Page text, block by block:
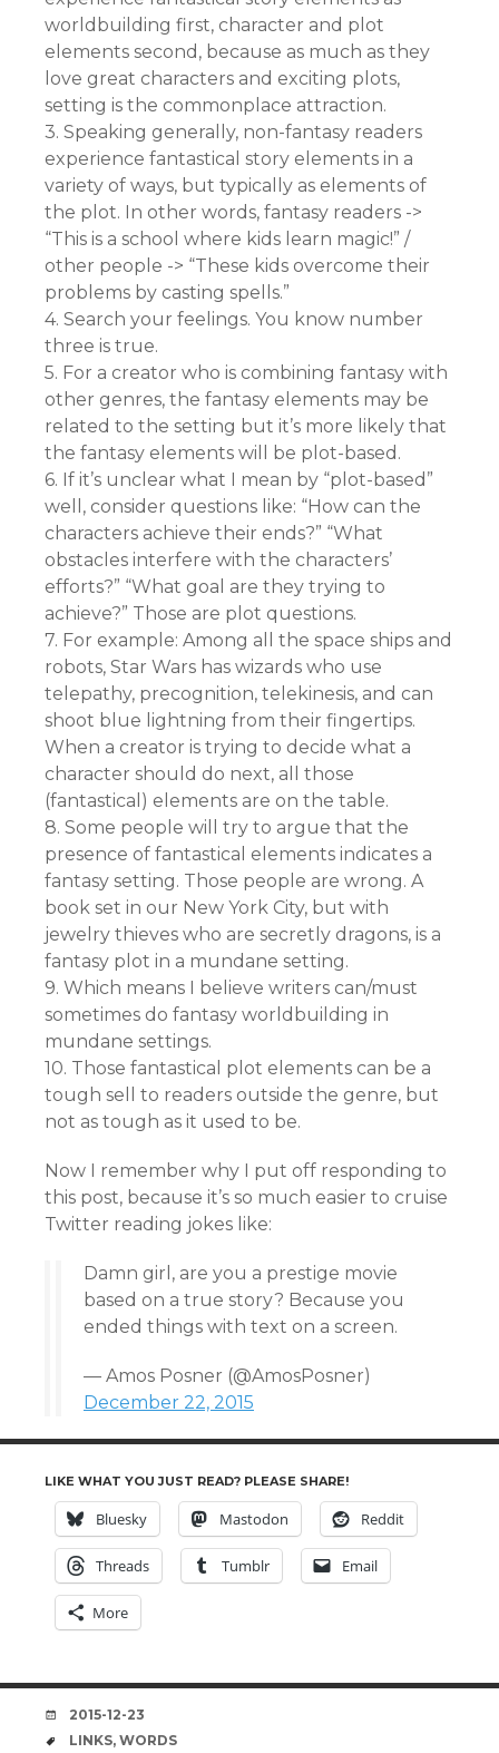
worldbuilding first, character and plot
elements second, because as much as they
love great characters and exciting plots,
setting is the commonplace attraction.
3. Speaking generally, non-fantasy readers
experience fantastical story elements in a
variety of ways, but typically as elements of
the plot. In other words, fantasy readers ->
“This is a school where kids learn magic!” /
other people -> “These kids overcome their
problems by casting spells.”
4. Search your feelings. You know number
three is true.
5. For a creator who is combining fantasy with
other genres, the fantasy elements may be
related to the setting but it’s more likely that
the fantasy elements will be plot-based.
6. If it’s unclear what I mean by “plot-based”
well, consider questions like: “How can the
characters achieve their ends?” “What
obstacles interfere with the characters’
efforts?” “What goal are they trying to
achieve?” Those are plot questions.
7. For example: Among all the space ships and
robots, Star Wars has wizards who use
telepathy, precognition, telekinesis, and can
shoot blue lightning from their fingertips.
When a creator is trying to decide what a
character should do next, all those
(fantastical) elements are on the table.
8. Some people will try to argue that the
presence of fantastical elements indicates a
fantasy setting. Those people are wrong. A
book set in our New York City, but with
jewelry thieves who are secretly dragons, is a
fantasy plot in a mundane setting.
9. Which means I believe writers can/must
sometimes do fantasy worldbuilding in
mundane settings.
10. Those fantastical plot elements can be a
tough sell to readers outside the genre, but
not as tough as it used to be.
Now I remember why I put off responding to
this post, because it’s so much easier to cruise
Twitter reading jokes like:
Damn girl, are you a prestige movie
based on a true story? Because you
ended things with text on a screen.
— Amos Posner (@AmosPosner)
December 22, 2015
LIKE WHAT YOU JUST READ? PLEASE SHARE!
Bluesky Mastodon Reddit
Threads Tumblr Email
More
DATE
2015-12-23
TAGS
LINKS, WORDS